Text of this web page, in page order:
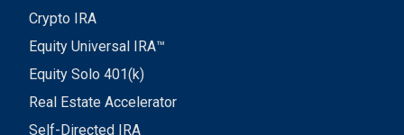
Crypto IRA
Equity Universal IRA™
Equity Solo 401(k)
Real Estate Accelerator
Self-Directed IRA